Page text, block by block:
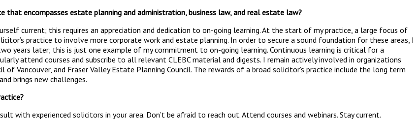
that encompasses estate planning and administration, business law, and real estate law?
current; this requires an appreciation and dedication to on-going learning. At the start of my practice, a large focus of
practice to involve more corporate work and estate planning. In order to secure a sound foundation for these areas, I
years later; this is just one example of my commitment to on-going learning. Continuous learning is critical for a
attend courses and subscribe to all relevant CLEBC material and digests. I remain actively involved in organizations
Vancouver, and Fraser Valley Estate Planning Council. The rewards of a broad solicitor’s practice include the long term
brings new challenges.
with experienced solicitors in your area. Don’t be afraid to reach out. Attend courses and webinars. Stay current.